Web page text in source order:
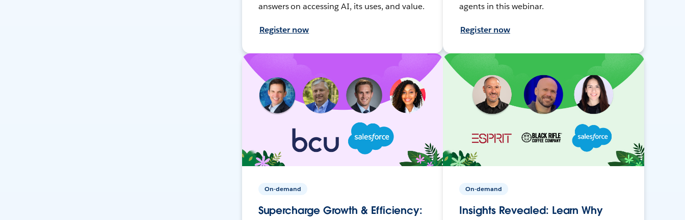
answers on accessing AI, its uses, and value.
Register now
agents in this webinar.
Register now
On-demand
Supercharge Growth & Efficiency:
On-demand
Insights Revealed: Learn Why